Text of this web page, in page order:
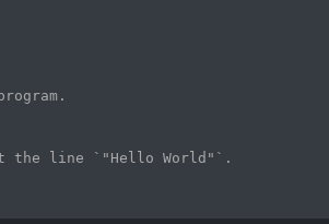
the line `"Hello World"`.